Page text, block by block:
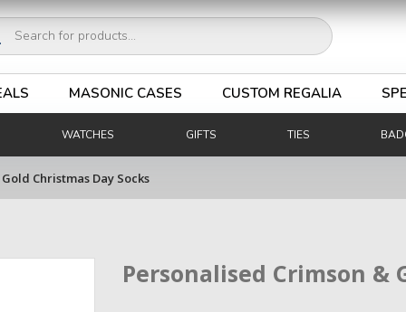
MASONIC CASES CUSTOM REGALIA
WATCHES GIFTS TIES
Christmas Day Socks
Personalised Crimson &